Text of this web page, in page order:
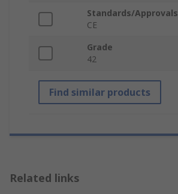
Standards/Approvals
CE
Grade
42
Find similar products
Related links